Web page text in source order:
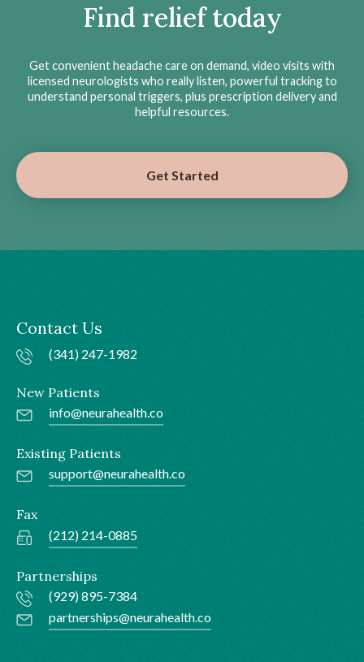
Find relief today
Get convenient headache care on demand, video visits with
licensed neurologists who really listen, powerful tracking to
understand personal triggers, plus prescription delivery and
helpful resources.
Get Started
Contact Us
(341) 247-1982
New Patients
info@neurahealth.co
Existing Patients
support@neurahealth.co
Fax
(212) 214-0885
Partnerships
(929) 895-7384
partnerships@neurahealth.co